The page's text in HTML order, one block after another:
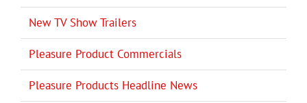
New TV Show Trailers
Pleasure Product Commercials
Pleasure Products Headline News